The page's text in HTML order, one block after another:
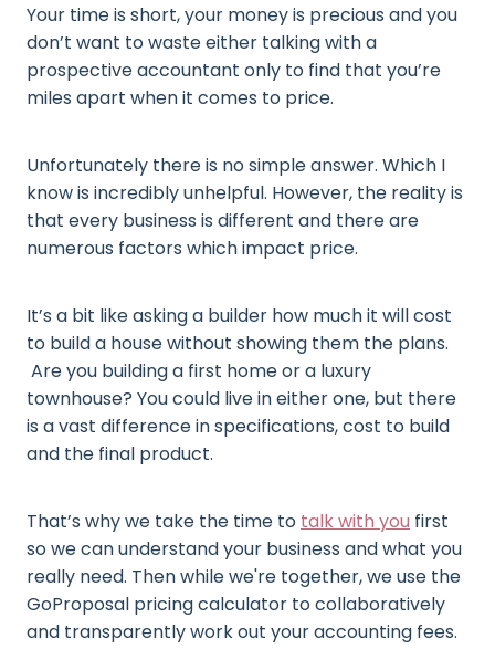
Your time is short, your money is precious and you
don’t want to waste either talking with a
prospective accountant only to find that you’re
miles apart when it comes to price.
Unfortunately there is no simple answer. Which I
know is incredibly unhelpful. However, the reality is
that every business is different and there are
numerous factors which impact price.
It’s a bit like asking a builder how much it will cost
to build a house without showing them the plans.
Are you building a first home or a luxury
townhouse? You could live in either one, but there
is a vast difference in specifications, cost to build
and the final product.
That’s why we take the time totalk with youfirst
so we can understand your business and what you
really need. Then while we're together, we use the
GoProposal pricing calculator to collaboratively
and transparently work out your accounting fees.